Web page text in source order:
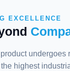
EXCELLENCE
undergoes
highest